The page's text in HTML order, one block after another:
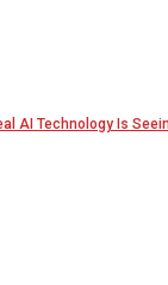
AI Technology Is